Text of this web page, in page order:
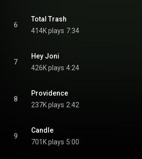
6
Total Trash
414K plays 7:34
7
Hey Joni
426K plays 4:24
8
Providence
237K plays 2:42
9
Candle
701K plays 5:00